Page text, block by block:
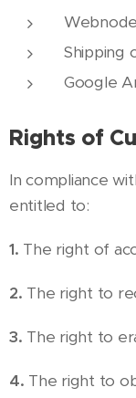
Shipping
Google
Rights of
In compliance
entitled to:
1. The right of
2. The right to
3. The right to
4. The right to